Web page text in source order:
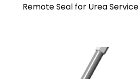
Remote Seal for Urea Service